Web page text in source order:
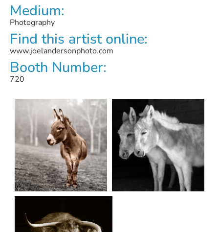
Medium:
Photography
Find this artist online:
www.joelandersonphoto.com
Booth Number:
720